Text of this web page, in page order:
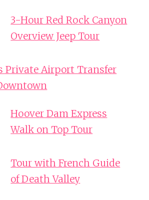
3-Hour Red Rock Canyon
Overview Jeep Tour
Private Airport Transfer
Hoover Dam Express
Walk on Top Tour
Tour with French Guide
of Death Valley